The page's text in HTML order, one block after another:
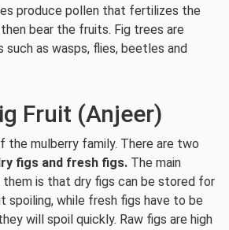
produce pollen that fertilizes the
bear the fruits. Fig trees are
as wasps, flies, beetles and
Fruit (Anjeer)
the mulberry family. There are two
figs and fresh figs. The main
is that dry figs can be stored for
spoiling, while fresh figs have to be
will spoil quickly. Raw figs are high